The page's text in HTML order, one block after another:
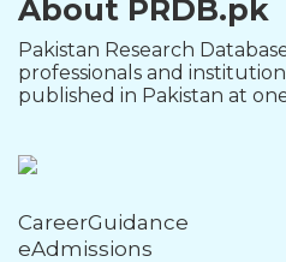
About PRDB.pk
Pakistan Research
professionals and
published in Pakistan at
CareerGuidance
eAdmissions